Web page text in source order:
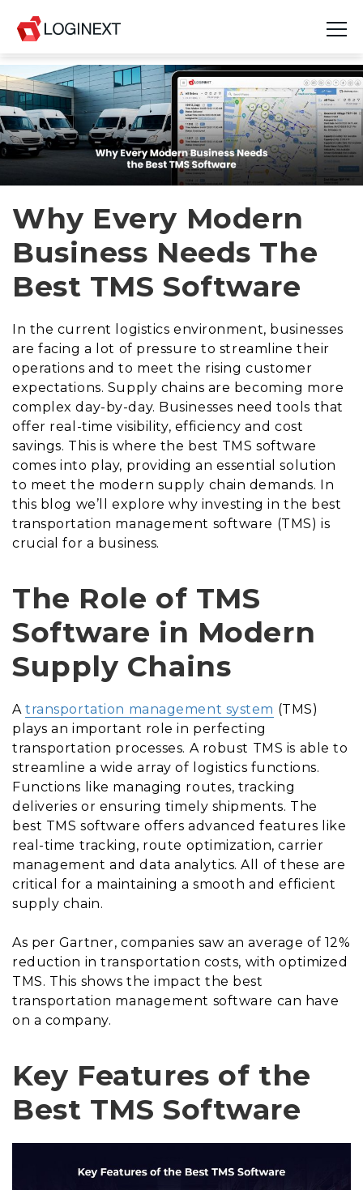
Platform
Industries
Blog
Resources
Join Us
Company
Login
Why Every Modern
Business Needs The
Best TMS Software
In the current logistics environment, businesses
are facing a lot of pressure to streamline their
operations and to meet the rising customer
expectations. Supply chains are becoming more
complex day-by-day. Businesses need tools that
offer real-time visibility, efficiency and cost
savings. This is where the best TMS software
comes into play, providing an essential solution
to meet the modern supply chain demands. In
this blog we’ll explore why investing in the best
transportation management software (TMS) is
crucial for a business.
The Role of TMS
Software in Modern
Supply Chains
Atransportation management system (TMS)
plays an important role in perfecting
transportation processes. A robust TMS is able to
streamline a wide array of logistics functions.
Functions like managing routes, tracking
deliveries or ensuring timely shipments. The
best TMS software offers advanced features like
real-time tracking, route optimization, carrier
management and data analytics. All of these are
critical for a maintaining a smooth and efficient
supply chain.
As per Gartner, companies saw an average of 12%
reduction in transportation costs, with optimized
TMS. This shows the impact the best
transportation management software can have
on a company.
Key Features of the
Best TMS Software